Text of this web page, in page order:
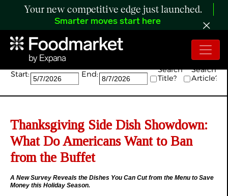
Your new competitive edge just launched.
Smarter moves start here
Search:
Start: End:
Search
Title?
Search
Article?
Thanksgiving Side Dish Showdown:
What Do Americans Want to Ban
from the Buffet
A New Survey Reveals the Dishes You Can Cut from the Menu to Save
Money this Holiday Season.